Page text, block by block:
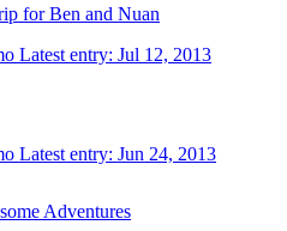
for Ben and Nuan
Latest entry: Jul 12, 2013
Latest entry: Jun 24, 2013
Adventures